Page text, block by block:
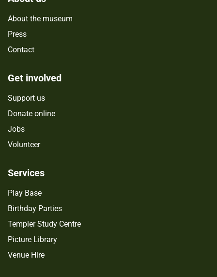
About the museum
Press
Contact
Get involved
Support us
Donate online
Jobs
Volunteer
Services
Play Base
Birthday Parties
Templer Study Centre
Picture Library
Venue Hire